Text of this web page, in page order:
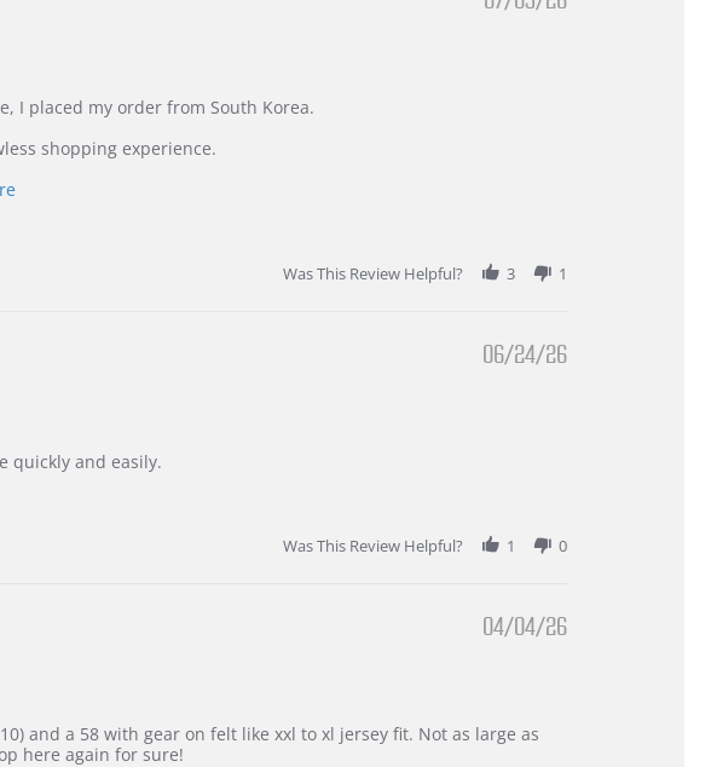
I placed my order from South Korea.
shopping experience.
Read
Was This Review Helpful?
3 1
06/24/26
quickly and easily.
Was This Review Helpful?
1 0
04/04/26
and a 58 with gear on felt like xxl to xl jersey fit. Not as large as
here again for sure!